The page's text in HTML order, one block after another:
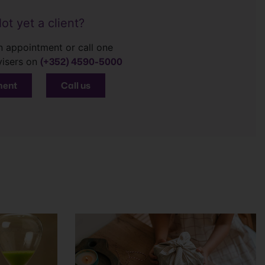
yet a client?
appointment or call one
on (+352) 4590-5000
Call us